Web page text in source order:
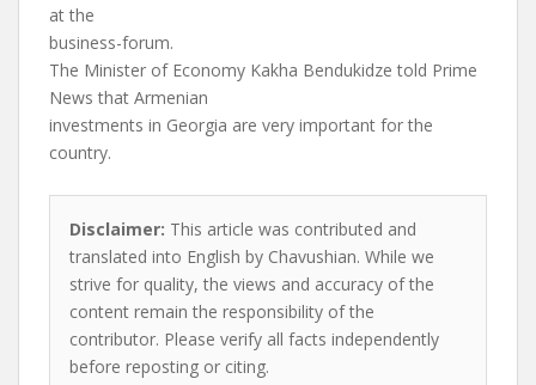
at the
business-forum.
The Minister of Economy Kakha Bendukidze told Prime
News that Armenian
investments in Georgia are very important for the
country.
Disclaimer: This article was contributed and
translated into English by Chavushian. While we
strive for quality, the views and accuracy of the
content remain the responsibility of the
contributor. Please verify all facts independently
before reposting or citing.